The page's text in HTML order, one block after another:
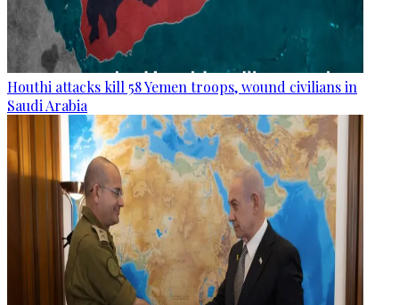
Houthi attacks kill 58 Yemen troops, wound civilians in
Saudi Arabia